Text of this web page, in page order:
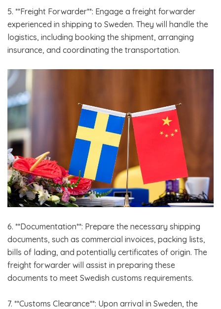
5. **Freight Forwarder**: Engage a freight forwarder
experienced in shipping to Sweden. They will handle the
logistics, including booking the shipment, arranging
insurance, and coordinating the transportation.
6. **Documentation**: Prepare the necessary shipping
documents, such as commercial invoices, packing lists,
bills of lading, and potentially certificates of origin. The
freight forwarder will assist in preparing these
documents to meet Swedish customs requirements.
7. **Customs Clearance**: Upon arrival in Sweden, the